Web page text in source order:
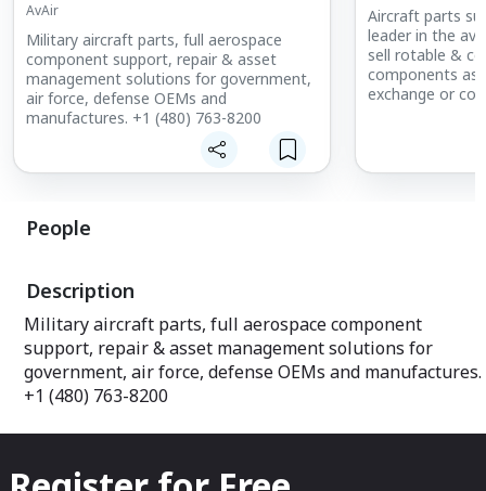
AvAir
Military aircraft parts, full aerospace
component support, repair & asset
management solutions for government,
air force, defense OEMs and
manufactures. +1 (480) 763-8200
Aircraft parts
leader in the
sell rotable &
components as
exchange or
People
Description
Military aircraft parts, full aerospace component
support, repair & asset management solutions for
government, air force, defense OEMs and manufactures.
+1 (480) 763-8200